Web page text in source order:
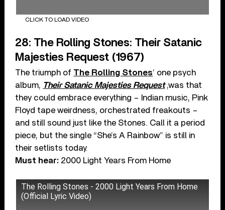
CLICK TO LOAD VIDEO
28: The Rolling Stones: Their Satanic
Majesties Request (1967)
The triumph of The Rolling Stones’ one psych
album, Their Satanic Majesties Request,was that
they could embrace everything – Indian music, Pink
Floyd tape weirdness, orchestrated freakouts –
and still sound just like the Stones. Call it a period
piece, but the single “She’s A Rainbow” is still in
their setlists today.
Must hear: 2000 Light Years From Home
The Rolling Stones - 2000 Light Years From Home
(Official Lyric Video)